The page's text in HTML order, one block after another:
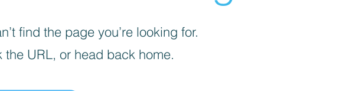
find the page you’re looking for.
the URL, or head back home.